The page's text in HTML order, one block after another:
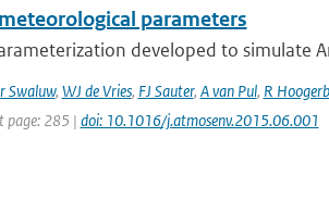
parameters
developed to simulate
Swaluw, WJ de Vries, FJ Sauter, A van Pul, R
page: 285 | doi: 10.1016/j.atmosenv.2015.06.001